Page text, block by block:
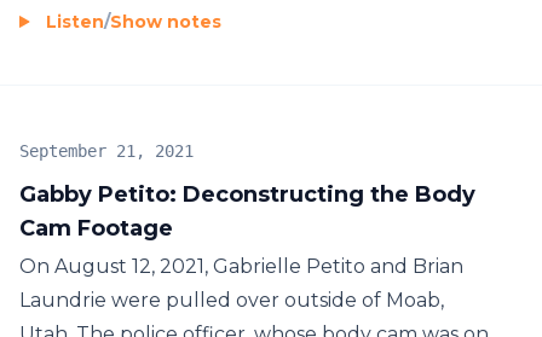
Listen/Show notes
Gabby Petito: Deconstructing the Body
Cam Footage
September 21, 2021
On August 12, 2021, Gabrielle Petito and Brian
Laundrie were pulled over outside of Moab,